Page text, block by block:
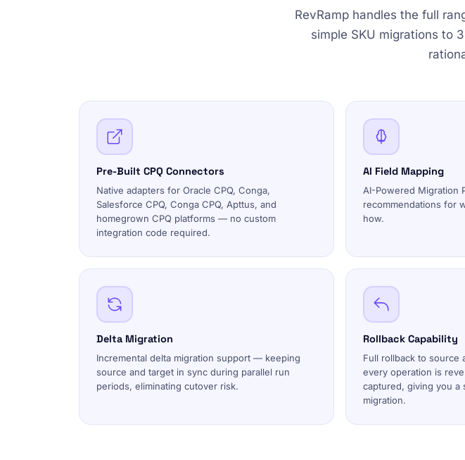
RevRamp handles the full
simple SKU migrations to
Pre-Built CPQ Connectors
Native adapters for Oracle CPQ, Conga,
Salesforce CPQ, Conga CPQ, Apttus, and
homegrown CPQ platforms — no custom
integration code required.
AI Field Mapping
AI-Powered Migration
recommendations for
how.
Delta Migration
Incremental delta migration support — keeping
source and target in sync during parallel run
periods, eliminating cutover risk.
Rollback Capability
Full rollback to source
every operation is
captured, giving you a
migration.